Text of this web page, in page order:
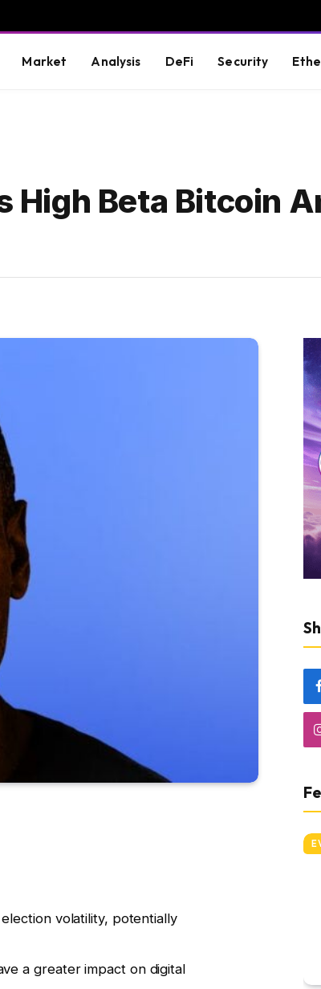
Market Analysis DeFi Security
High Beta Bitcoin
volatility, potentially
a greater impact on digital